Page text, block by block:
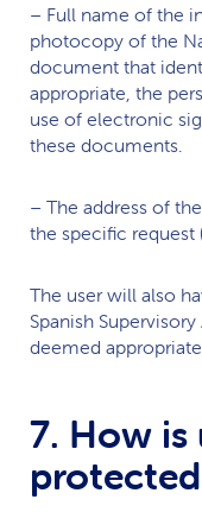
– Full name of the
photocopy of the
document that
appropriate, the
use of electronic
these documents.
– The address of
the specific request
The user will also
Spanish
deemed appropriate.
7. How is